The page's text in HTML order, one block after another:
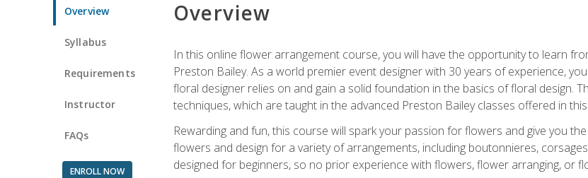
Overview
Syllabus
Requirements
Instructor
FAQs
ENROLL NOW
Overview
In this online flower arrangement course, you will have the opportunity to learn
Preston Bailey. As a world premier event designer with 30 years of experience,
floral designer relies on and gain a solid foundation in the basics of floral design.
techniques, which are taught in the advanced Preston Bailey classes offered in
Rewarding and fun, this course will spark your passion for flowers and give you
flowers and design for a variety of arrangements, including boutonnieres,
designed for beginners, so no prior experience with flowers, flower arranging, or